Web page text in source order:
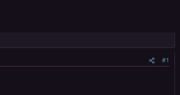
#1